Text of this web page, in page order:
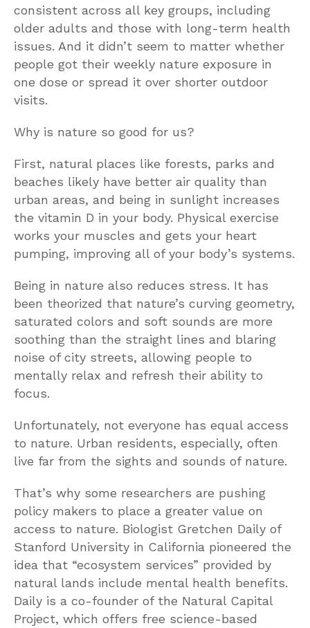
consistent across all key groups, including
older adults and those with long-term health
issues. And it didn’t seem to matter whether
people got their weekly nature exposure in
one dose or spread it over shorter outdoor
visits.
Why is nature so good for us?
First, natural places like forests, parks and
beaches likely have better air quality than
urban areas, and being in sunlight increases
the vitamin D in your body. Physical exercise
works your muscles and gets your heart
pumping, improving all of your body’s systems.
Being in nature also reduces stress. It has
been theorized that nature’s curving geometry,
saturated colors and soft sounds are more
soothing than the straight lines and blaring
noise of city streets, allowing people to
mentally relax and refresh their ability to
focus.
Unfortunately, not everyone has equal access
to nature. Urban residents, especially, often
live far from the sights and sounds of nature.
That’s why some researchers are pushing
policy makers to place a greater value on
access to nature. Biologist Gretchen Daily of
Stanford University in California pioneered the
idea that “ecosystem services” provided by
natural lands include mental health benefits.
Daily is a co-founder of the Natural Capital
Project, which offers free science-based